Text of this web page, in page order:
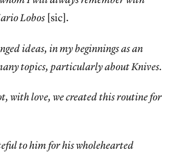
Lobos [sic].
ideas, in my beginnings as an
topics, particularly about Knives.
with love, we created this routine for
to him for his wholehearted